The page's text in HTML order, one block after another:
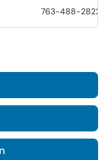
763-488-2822